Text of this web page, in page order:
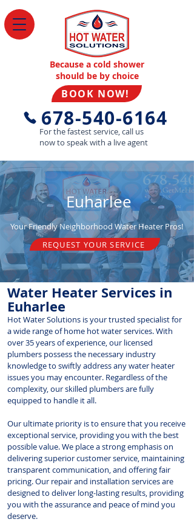
Because a cold shower
should be by choice
BOOK NOW!
678-540-6164
For the fastest service, call us
now to speak with a live agent
Your Friendly Neighborhood Water Heater Pros!
REQUEST YOUR SERVICE
Euharlee
Water Heater Services in
Euharlee
Hot Water Solutions is your trusted specialist for
a wide range of home hot water services. With
over 35 years of experience, our licensed
plumbers possess the necessary industry
knowledge to swiftly address any water heater
issues you may encounter. Regardless of the
complexity, our skilled plumbers are fully
equipped to handle it all.
Our ultimate priority is to ensure that you receive
exceptional service, providing you with the best
possible value. We place a strong emphasis on
delivering superior customer service, maintaining
transparent communication, and offering fair
pricing. Our repair and installation services are
designed to deliver long-lasting results, providing
you with the assurance and peace of mind you
deserve.